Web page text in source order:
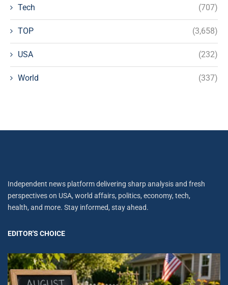
Tech (707)
TOP (3,658)
USA (232)
World (337)
Independent news platform delivering sharp analysis and fresh
perspectives on USA, world affairs, politics, economy, tech,
health, and more. Stay informed, stay ahead.
EDITOR'S CHOICE